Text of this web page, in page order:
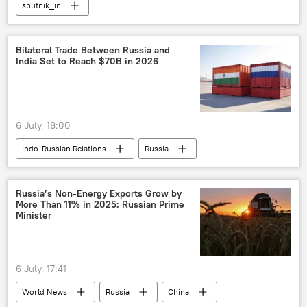
sputnik_in
Bilateral Trade Between Russia and
India Set to Reach $70B in 2026
6 July, 18:00
Indo-Russian Relations
Russia
India
Moscow
Nitish Kumar
Science & Tech
Russia’s Non-Energy Exports Grow by
More Than 11% in 2025: Russian Prime
Minister
6 July, 17:41
World News Russia
China